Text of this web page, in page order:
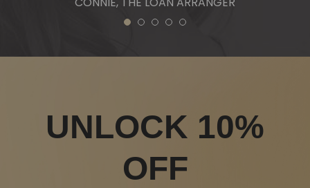
1 2 3 4 5
UNLOCK 10%
OFF